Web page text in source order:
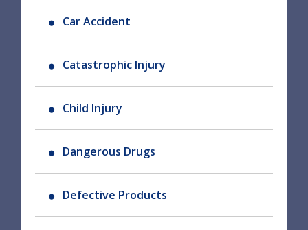
Car Accident
Catastrophic Injury
Child Injury
Dangerous Drugs
Defective Products